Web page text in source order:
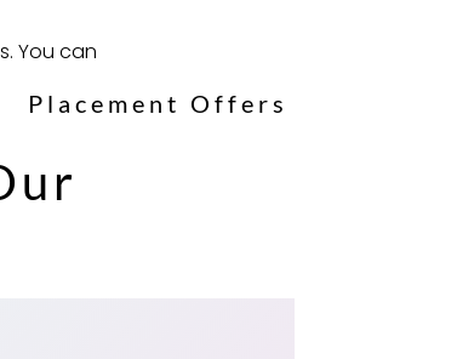
You can
Placement Offers